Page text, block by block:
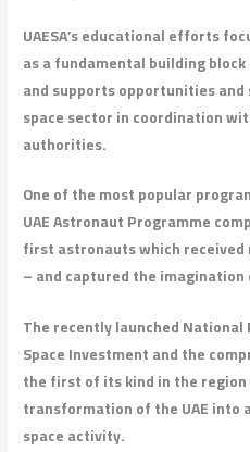
UAESA’s educational efforts
as a fundamental building
and supports opportunities
space sector in coordination
authorities.
One of the most popular
UAE Astronaut Programme
first astronauts which
– and captured the
The recently launched
Space Investment and the
the first of its kind in the
transformation of the UAE into
space activity.